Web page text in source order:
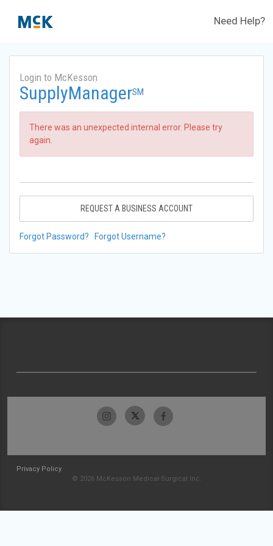
Need Help?
Login to McKesson
SupplyManagerSM
There was an unexpected internal error. Please try
again.
REQUEST A BUSINESS ACCOUNT
Forgot Password? Forgot Username?
Privacy Policy
© 2026 McKesson Medical-Surgical Inc.